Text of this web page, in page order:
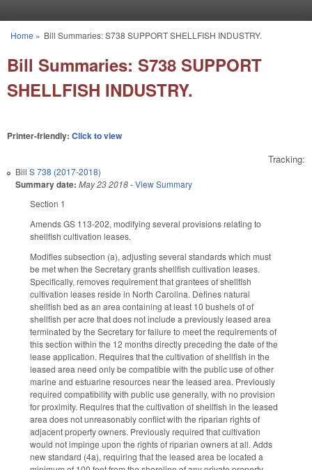
You are here
Home » Bill Summaries: S738 SUPPORT SHELLFISH INDUSTRY.
Bill Summaries: S738 SUPPORT
SHELLFISH INDUSTRY.
Printer-friendly: Click to view
Tracking:
Bill S 738 (2017-2018)
Summary date: May 23 2018-View Summary
Section 1
Amends GS 113-202, modifying several provisions relating to
shellfish cultivation leases.
Modifies subsection (a), adjusting several standards which must
be met when the Secretary grants shellfish cultivation leases.
Specifically, removes requirement that grantees of shellfish
cultivation leases reside in North Carolina. Defines natural
shellfish bed as an area containing at least 10 bushels of of
shellfish per acre that does not include a previously leased area
terminated by the Secretary for failure to meet the requirements of
this section within the 12 months directly preceding the date of the
lease application. Requires that the cultivation of shellfish in the
leased area need only be compatible with the public use of other
marine and estuarine resources near the leased area. Previously
required compatibility with public use generally, with no provision
for proximity. Requires that the cultivation of shellfish in the leased
area does not unreasonably conflict with the riparian rights of
adjacent property owners. Previously required that cultivation
would not impinge upon the rights of riparian owners at all. Adds
new standard (4a), requiring that the leased area be located a